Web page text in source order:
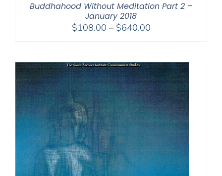
Buddhahood Without Meditation Part 2 –
January 2018
$108.00 – $640.00Price
through
$640.00